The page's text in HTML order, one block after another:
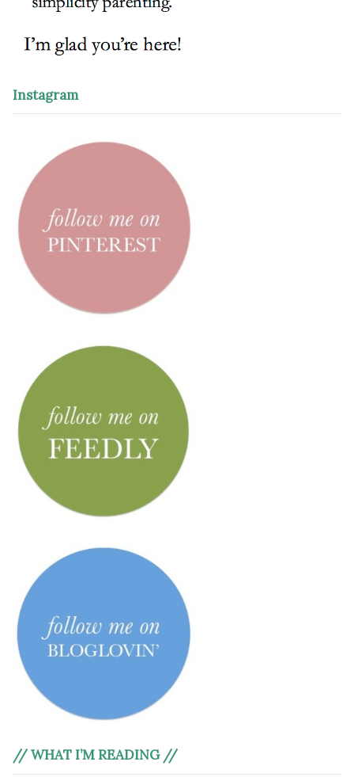
Instagram
// WHAT I’M READING //